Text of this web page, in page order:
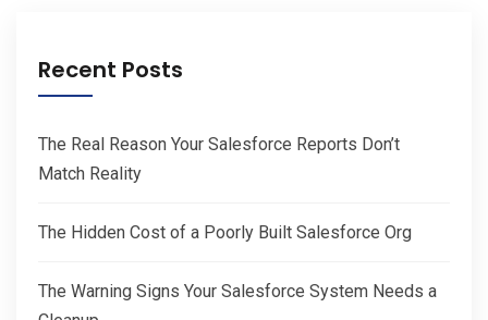
Recent Posts
The Real Reason Your Salesforce Reports Don’t
Match Reality
The Hidden Cost of a Poorly Built Salesforce Org
The Warning Signs Your Salesforce System Needs a